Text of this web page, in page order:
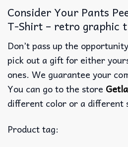
Consider Your Pants
T-Shirt – retro graphic
Don’t pass up the
pick out a gift for either
ones. We guarantee your
You can go to the store
different color or a different
Product tag: